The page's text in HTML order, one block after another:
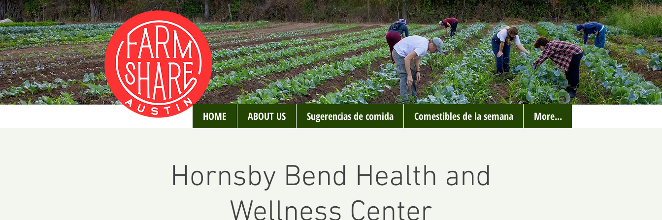
HOME ABOUT US Sugerencias de comida Comestibles de la semana More...
Hornsby Bend Health and